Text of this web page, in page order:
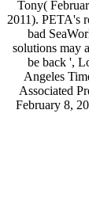
Tony(
2011). PETA's
bad
solutions may
be back ',
Angeles
Associated
February 8,